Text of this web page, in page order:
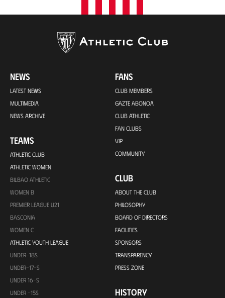
NEWS
LATEST NEWS
MULTIMEDIA
NEWS ARCHIVE
TEAMS
ATHLETIC CLUB
ATHLETIC WOMEN
BILBAO ATHLETIC
WOMEN B
PREMIER LEAGUE U21
BASCONIA
WOMEN C
ATHLETIC YOUTH LEAGUE
UNDER-18S
UNDER-17-S
UNDER 16-S
UNDER -15S
FANS
CLUB MEMBERS
GAZTE ABONOA
CLUB ATHLETIC
FAN CLUBS
VIP
COMMUNITY
CLUB
ABOUT THE CLUB
PHILOSOPHY
BOARD OF DIRECTORS
FACILITIES
SPONSORS
TRANSPARENCY
PRESS ZONE
HISTORY